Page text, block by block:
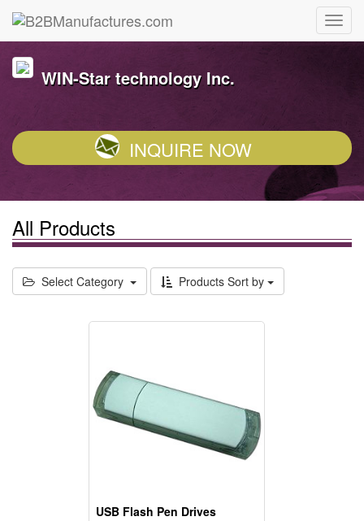
WIN-Star technology Inc.
INQUIRE NOW
All Products
Select Category Products Sort by
USB Flash Pen Drives